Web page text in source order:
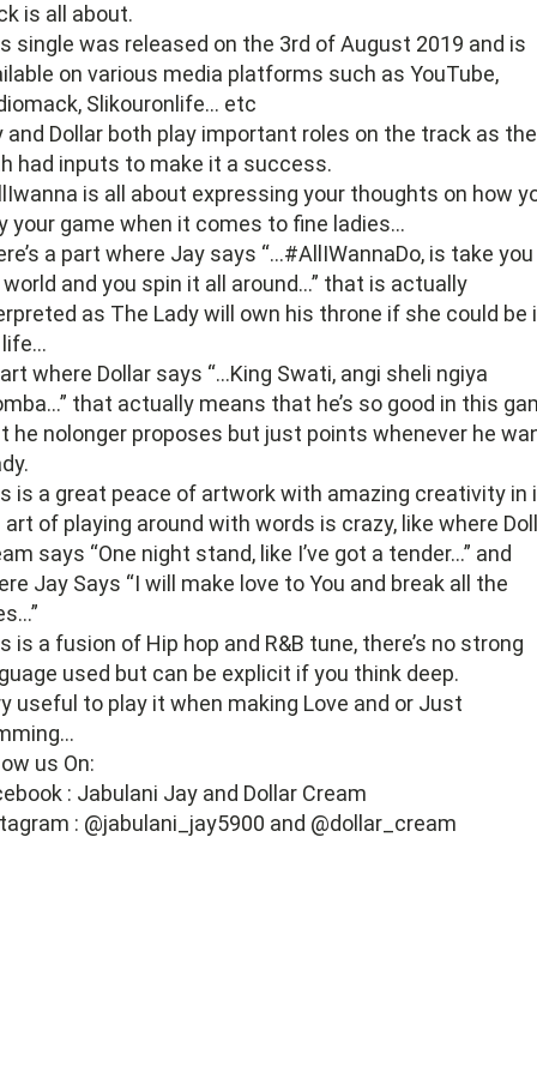
is all about.
single was released on the 3rd of August 2019 and is
on various media platforms such as YouTube,
Slikouronlife… etc
and Dollar both play important roles on the track as
had inputs to make it a success.
is all about expressing your thoughts on how
your game when it comes to fine ladies…
a part where Jay says “…#AllIWannaDo, is take
and you spin it all around…” that is actually
as The Lady will own his throne if she could be
where Dollar says “…King Swati, angi sheli ngiya
that actually means that he’s so good in this
he nolonger proposes but just points whenever he
is a great peace of artwork with amazing creativity in
of playing around with words is crazy, like where
says “One night stand, like I’ve got a tender…” and
Jay Says “I will make love to You and break all the
is a fusion of Hip hop and R&B tune, there’s no strong
used but can be explicit if you think deep.
useful to play it when making Love and or Just
us On:
: Jabulani Jay and Dollar Cream
: @jabulani_jay5900 and @dollar_cream